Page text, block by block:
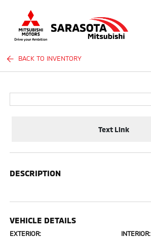
BACK TO INVENTORY
Text Link
DESCRIPTION
VEHICLE DETAILS
EXTERIOR: INTERIOR: